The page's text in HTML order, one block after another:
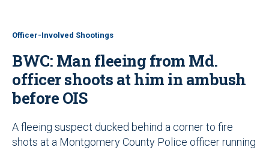
Officer-Involved Shootings
BWC: Man fleeing from Md.
officer shoots at him in ambush
before OIS
A fleeing suspect ducked behind a corner to fire
shots at a Montgomery County Police officer running